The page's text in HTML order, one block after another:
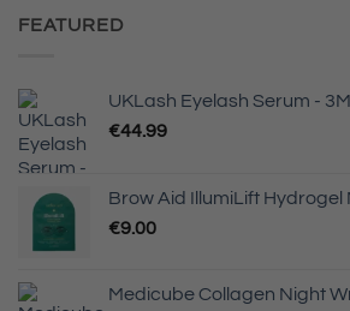
FEATURED
UKLash Eyelash Serum -
€44.99
Brow Aid IllumiLift Hydrogel
€9.00
Medicube Collagen Night